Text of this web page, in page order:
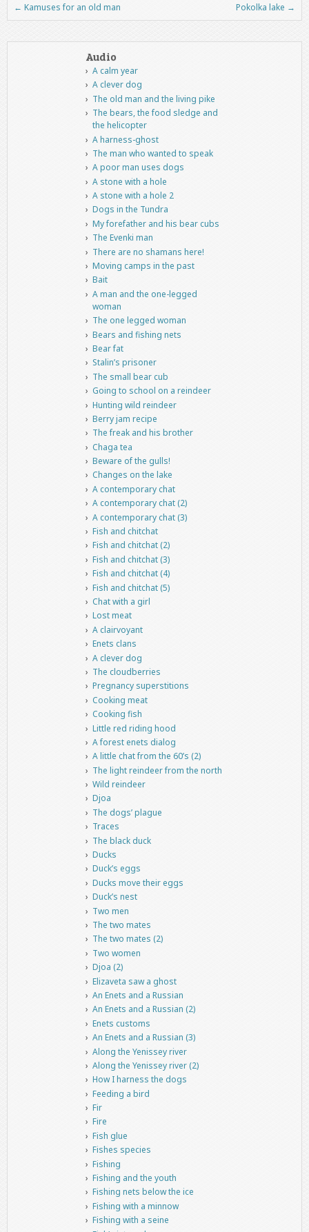
Post navigation
← Kamuses for an old man Pokolka lake →
Audio
A calm year
A clever dog
The old man and the living pike
The bears, the food sledge and
the helicopter
A harness-ghost
The man who wanted to speak
A poor man uses dogs
A stone with a hole
A stone with a hole 2
Dogs in the Tundra
My forefather and his bear cubs
The Evenki man
There are no shamans here!
Moving camps in the past
Bait
A man and the one-legged
woman
The one legged woman
Bears and fishing nets
Bear fat
Stalin’s prisoner
The small bear cub
Going to school on a reindeer
Hunting wild reindeer
Berry jam recipe
The freak and his brother
Chaga tea
Beware of the gulls!
Changes on the lake
A contemporary chat
A contemporary chat (2)
A contemporary chat (3)
Fish and chitchat
Fish and chitchat (2)
Fish and chitchat (3)
Fish and chitchat (4)
Fish and chitchat (5)
Chat with a girl
Lost meat
A clairvoyant
Enets clans
A clever dog
The cloudberries
Pregnancy superstitions
Cooking meat
Cooking fish
Little red riding hood
A forest enets dialog
A little chat from the 60’s (2)
The light reindeer from the north
Wild reindeer
Djoa
The dogs’ plague
Traces
The black duck
Ducks
Duck’s eggs
Ducks move their eggs
Duck’s nest
Two men
The two mates
The two mates (2)
Two women
Djoa (2)
Elizaveta saw a ghost
An Enets and a Russian
An Enets and a Russian (2)
Enets customs
An Enets and a Russian (3)
Along the Yenissey river
Along the Yenissey river (2)
How I harness the dogs
Feeding a bird
Fir
Fire
Fish glue
Fishes species
Fishing
Fishing and the youth
Fishing nets below the ice
Fishing with a minnow
Fishing with a seine